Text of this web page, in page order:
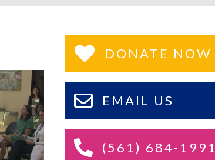
DONATE NOW
EMAIL US
(561) 684-1991